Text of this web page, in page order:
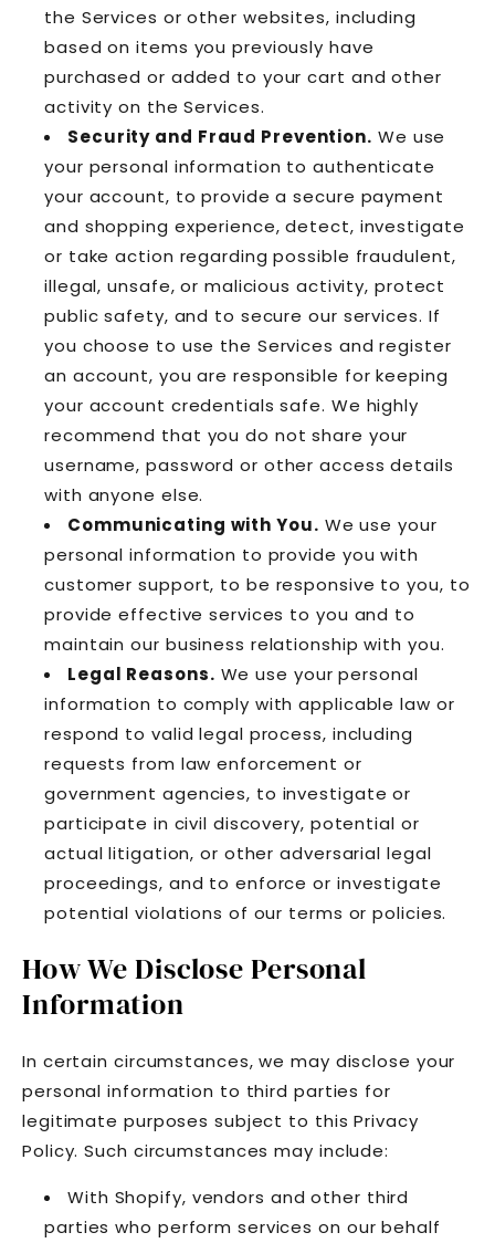
the Services or other websites, including
based on items you previously have
purchased or added to your cart and other
activity on the Services.
Security and Fraud Prevention. We use
your personal information to authenticate
your account, to provide a secure payment
and shopping experience, detect, investigate
or take action regarding possible fraudulent,
illegal, unsafe, or malicious activity, protect
public safety, and to secure our services. If
you choose to use the Services and register
an account, you are responsible for keeping
your account credentials safe. We highly
recommend that you do not share your
username, password or other access details
with anyone else.
Communicating with You. We use your
personal information to provide you with
customer support, to be responsive to you, to
provide effective services to you and to
maintain our business relationship with you.
Legal Reasons. We use your personal
information to comply with applicable law or
respond to valid legal process, including
requests from law enforcement or
government agencies, to investigate or
participate in civil discovery, potential or
actual litigation, or other adversarial legal
proceedings, and to enforce or investigate
potential violations of our terms or policies.
How We Disclose Personal
Information
In certain circumstances, we may disclose your
personal information to third parties for
legitimate purposes subject to this Privacy
Policy. Such circumstances may include:
With Shopify, vendors and other third
parties who perform services on our behalf